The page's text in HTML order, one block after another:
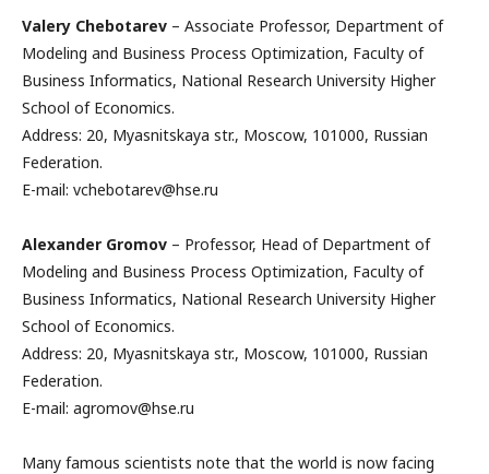
Valery Chebotarev – Associate Professor, Department of
Modeling and Business Process Optimization, Faculty of
Business Informatics, National Research University Higher
School of Economics.
Address: 20, Myasnitskaya str., Moscow, 101000, Russian
Federation.
E-mail: vchebotarev@hse.ru
Alexander Gromov – Professor, Head of Department of
Modeling and Business Process Optimization, Faculty of
Business Informatics, National Research University Higher
School of Economics.
Address: 20, Myasnitskaya str., Moscow, 101000, Russian
Federation.
E-mail: agromov@hse.ru
Many famous scientists note that the world is now facing